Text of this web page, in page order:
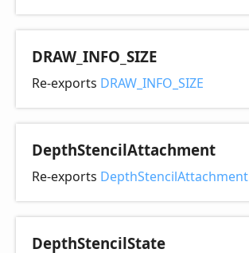
DRAW_ INFO_ SIZE
Re-exports DRAW_INFO_SIZE
DepthStencilAttachment
Re-exports DepthStencilAttachment
DepthStencilState